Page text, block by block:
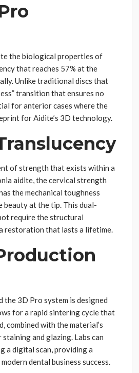
the biological properties of
that reaches 57% at the
Unlike traditional discs that
transition that ensures no
for anterior cases where the
for Aidite’s 3D technology.
of strength that exists within a
aidite, the cervical strength
the mechanical toughness
beauty at the tip. This dual-
require the structural
restoration that lasts a lifetime.
the 3D Pro system is designed
for a rapid sintering cycle that
combined with the material’s
and glazing. Labs can
a digital scan, providing a
dental business success.